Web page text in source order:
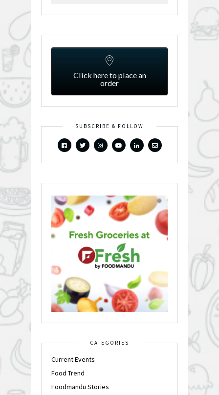
Click here to place an
order
SUBSCRIBE & FOLLOW
CATEGORIES
Current Events
Food Trend
Foodmandu Stories